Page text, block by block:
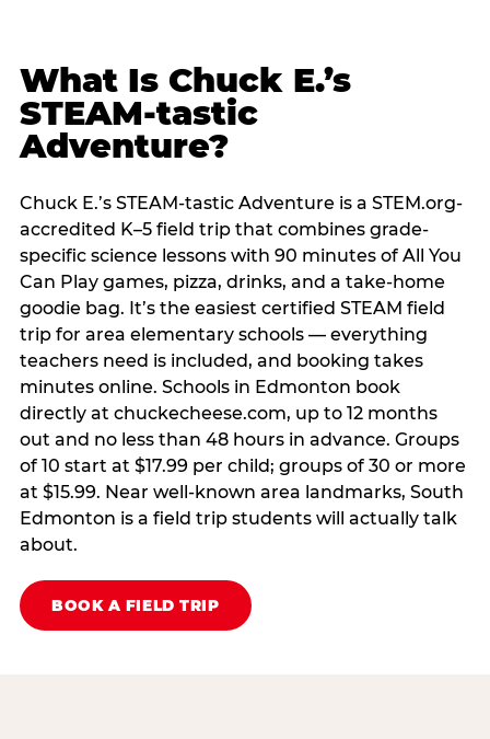
What Is Chuck E.’s
STEAM-tastic
Adventure?
Chuck E.’s STEAM-tastic Adventure is a STEM.org-
accredited K–5 field trip that combines grade-
specific science lessons with 90 minutes of All You
Can Play games, pizza, drinks, and a take-home
goodie bag. It’s the easiest certified STEAM field
trip for area elementary schools — everything
teachers need is included, and booking takes
minutes online. Schools in Edmonton book
directly at chuckecheese.com, up to 12 months
out and no less than 48 hours in advance. Groups
of 10 start at $17.99 per child; groups of 30 or more
at $15.99. Near well-known area landmarks, South
Edmonton is a field trip students will actually talk
about.
BOOK A FIELD TRIP